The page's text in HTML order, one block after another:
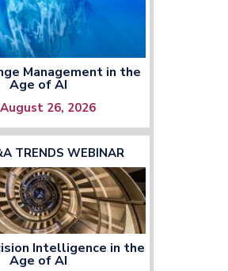
Management in the
Age of AI
August 26, 2026
TRENDS WEBINAR
Intelligence in the
Age of AI